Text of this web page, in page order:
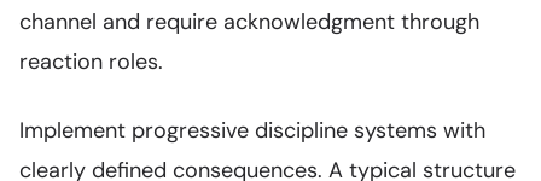
channel and require acknowledgment through
reaction roles.
Implement progressive discipline systems with
clearly defined consequences. A typical structure